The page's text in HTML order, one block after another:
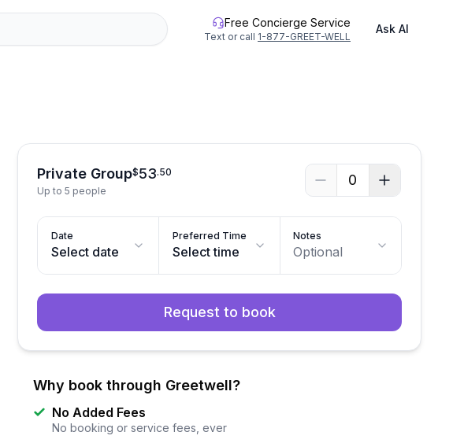
Free Concierge Service
Text or call 1-877-GREET-WELL
Ask AI
Private Group$53.50
Up to 5 people
0
Date
Select date
Preferred Time
Select time
Notes
Optional
Request to book
Why book through Greetwell?
No Added Fees
No booking or service fees, ever